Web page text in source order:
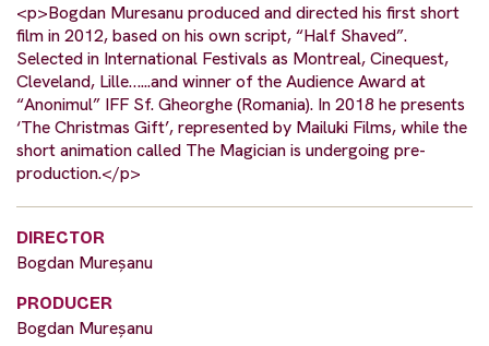
<p>Bogdan Muresanu produced and directed his first short
film in 2012, based on his own script, “Half Shaved”.
Selected in International Festivals as Montreal, Cinequest,
Cleveland, Lille…...and winner of the Audience Award at
“Anonimul” IFF Sf. Gheorghe (Romania). In 2018 he presents
‘The Christmas Gift’, represented by Mailuki Films, while the
short animation called The Magician is undergoing pre-
production.</p>
DIRECTOR
Bogdan Mureșanu
PRODUCER
Bogdan Mureșanu